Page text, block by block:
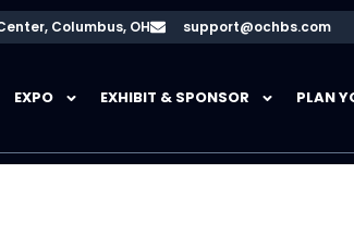
Columbus, OH support@ochbs.com
EXPO EXHIBIT & SPONSOR PLAN